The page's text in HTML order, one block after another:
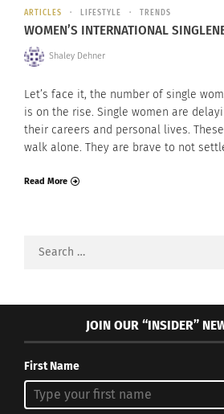
ARTICLES LIFESTYLE TRENDS
WOMEN’S INTERNATIONAL
Shaley Dehner
Let’s face it, the number of single
is on the rise. Single women are
their careers and personal lives.
walk alone. They are brave to not
Read More
Search
JOIN OUR “INSIDER”
First Name